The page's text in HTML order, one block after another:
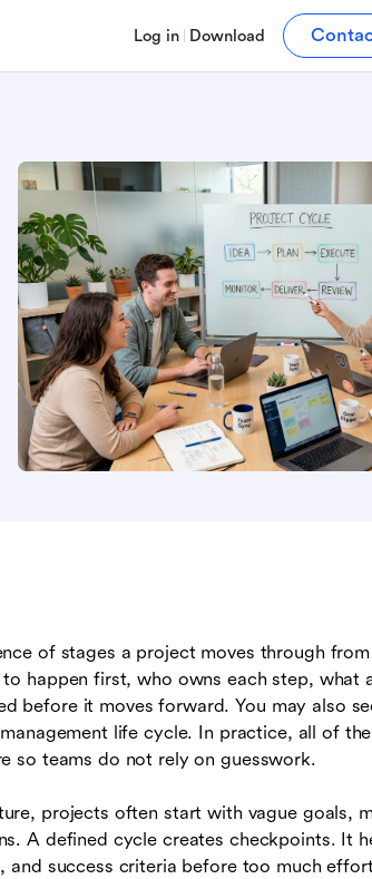
Log in Download
of stages a project moves through
happen first, who owns each step, what
before it moves forward. You may also
life cycle. In practice, all of
so teams do not rely on guesswork.
projects often start with vague goals,
A defined cycle creates checkpoints. It
and success criteria before too much